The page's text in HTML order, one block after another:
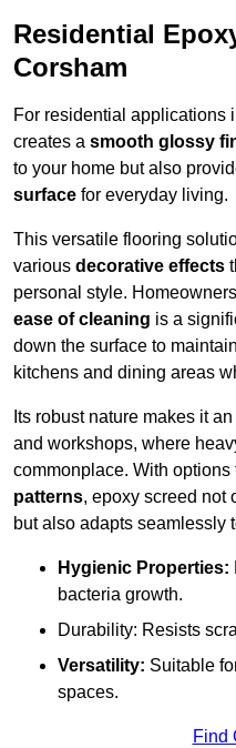
Residential
Corsham
For residential applications
creates a smooth glossy
to your home but also
surface for everyday living.
This versatile flooring
various decorative effects
personal style.
ease of cleaning is a
down the surface to
kitchens and dining areas
Its robust nature makes it an
and workshops, where
commonplace. With options
patterns, epoxy screed not
but also adapts seamlessly
Hygienic Properties:
bacteria growth.
Durability: Resists
Versatility: Suitable
spaces.
Find